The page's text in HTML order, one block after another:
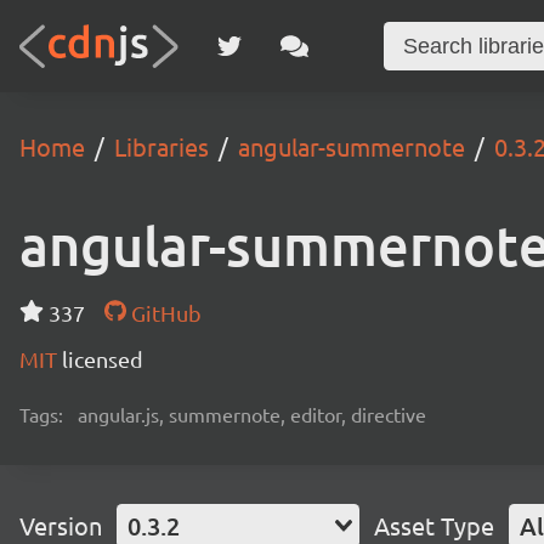
Home Libraries angular-summernote
angular-
337
GitHub
MIT licensed
Tags: angular.js, summernote, editor, directive
Version 0.3.2 Asset Type